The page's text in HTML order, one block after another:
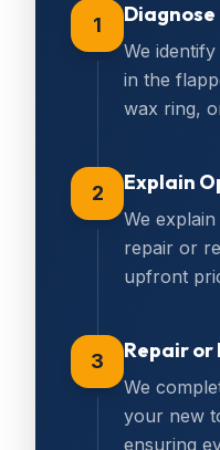
1 Diagnose
We
in the
wax ring,
2 Explain
We
repair or
upfront
3 Repair or
We
your new
ensuring